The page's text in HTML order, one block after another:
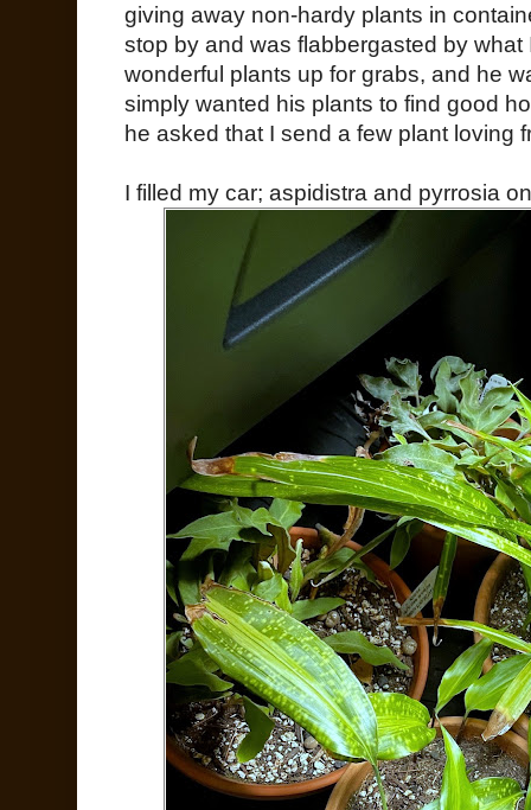
giving away non-hardy plants in
stop by and was flabbergasted by
wonderful plants up for grabs, and he
simply wanted his plants to find good
he asked that I send a few plant loving
I filled my car; aspidistra and pyrrosia